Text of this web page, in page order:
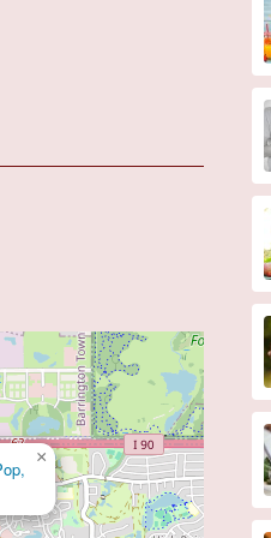
medication
and brain.
each patient.
and treatment
care physicians and other
conditions.
MD
×